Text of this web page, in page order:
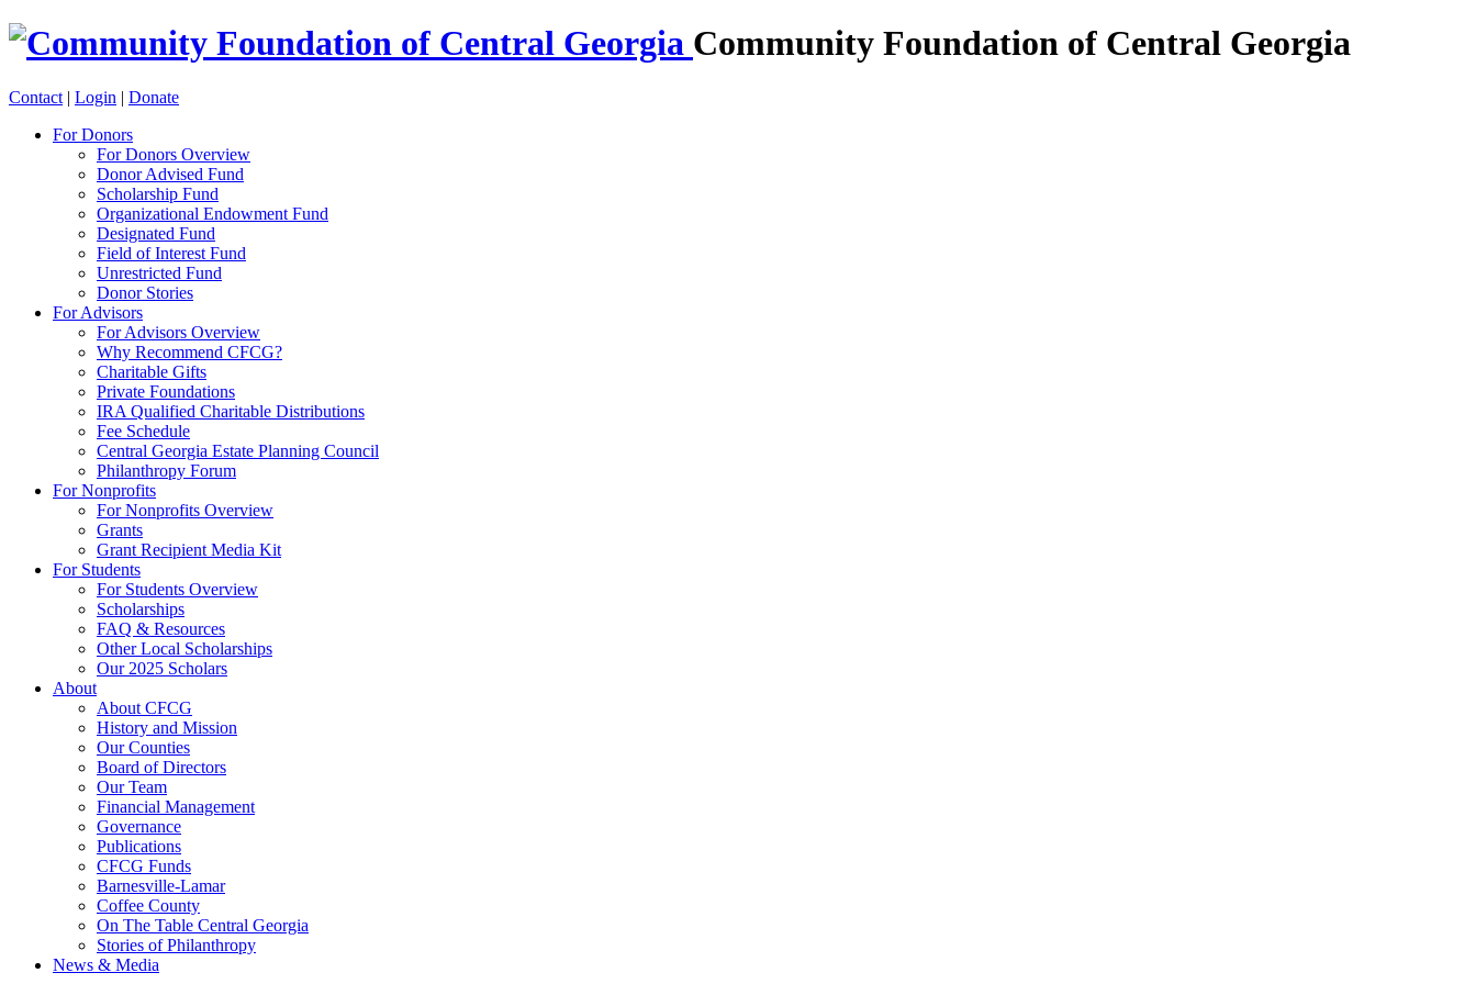
Community Foundation of Central Georgia
Contact | Login | Donate
For Donors
For Donors Overview
Donor Advised Fund
Scholarship Fund
Organizational Endowment Fund
Designated Fund
Field of Interest Fund
Unrestricted Fund
Donor Stories
For Advisors
For Advisors Overview
Why Recommend CFCG?
Charitable Gifts
Private Foundations
IRA Qualified Charitable Distributions
Fee Schedule
Central Georgia Estate Planning Council
Philanthropy Forum
For Nonprofits
For Nonprofits Overview
Grants
Grant Recipient Media Kit
For Students
For Students Overview
Scholarships
FAQ & Resources
Other Local Scholarships
Our 2025 Scholars
About
About CFCG
History and Mission
Our Counties
Board of Directors
Our Team
Financial Management
Governance
Publications
CFCG Funds
Barnesville-Lamar
Coffee County
On The Table Central Georgia
Stories of Philanthropy
News & Media